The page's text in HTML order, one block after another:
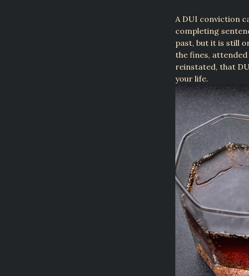
A DUI conviction
completing
past, but it is still
the fines,
reinstated, that
your life.